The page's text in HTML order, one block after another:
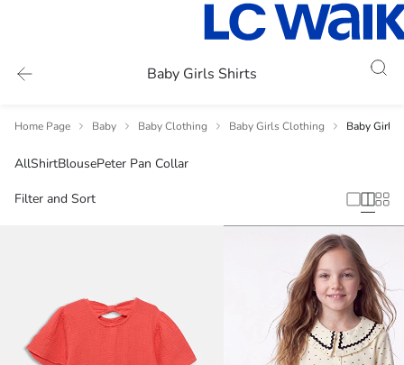
Baby Girls Shirts
Home Page Baby Baby Clothing Baby Girls Clothing Baby Girls
AllShirtBlousePeter Pan Collar
Filter and Sort